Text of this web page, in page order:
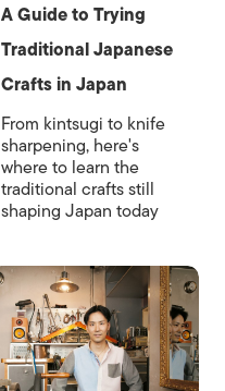
A Guide to Trying
Traditional Japanese
Crafts in Japan
From kintsugi to knife
sharpening, here's
where to learn the
traditional crafts still
shaping Japan today